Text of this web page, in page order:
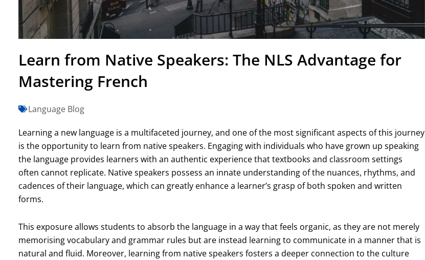
Learn from Native Speakers: The NLS Advantage for
Mastering French
Language Blog
Learning a new language is a multifaceted journey, and one of the most significant aspects of this journey
is the opportunity to learn from native speakers. Engaging with individuals who have grown up speaking
the language provides learners with an authentic experience that textbooks and classroom settings
often cannot replicate. Native speakers possess an innate understanding of the nuances, rhythms, and
cadences of their language, which can greatly enhance a learner’s grasp of both spoken and written
forms.
This exposure allows students to absorb the language in a way that feels organic, as they are not merely
memorising vocabulary and grammar rules but are instead learning to communicate in a manner that is
natural and fluid. Moreover, learning from native speakers fosters a deeper connection to the culture